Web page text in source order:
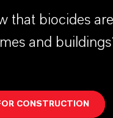
that biocides
and
CONSTRUCTION